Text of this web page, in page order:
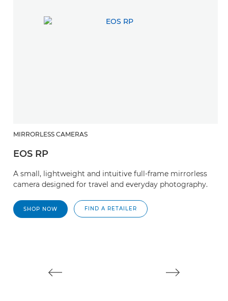
MIRRORLESS CAMERAS
EOS RP
A small, lightweight and intuitive full-frame mirrorless
camera designed for travel and everyday photography.
SHOP NOW FIND A RETAILER